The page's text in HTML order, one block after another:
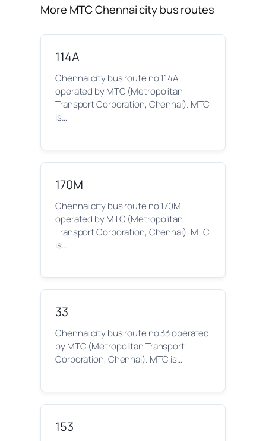
More MTC Chennai city bus routes
114A
Chennai city bus route no 114A
operated by MTC (Metropolitan
Transport Corporation, Chennai). MTC
is…
170M
Chennai city bus route no 170M
operated by MTC (Metropolitan
Transport Corporation, Chennai). MTC
is…
33
Chennai city bus route no 33 operated
by MTC (Metropolitan Transport
Corporation, Chennai). MTC is…
153